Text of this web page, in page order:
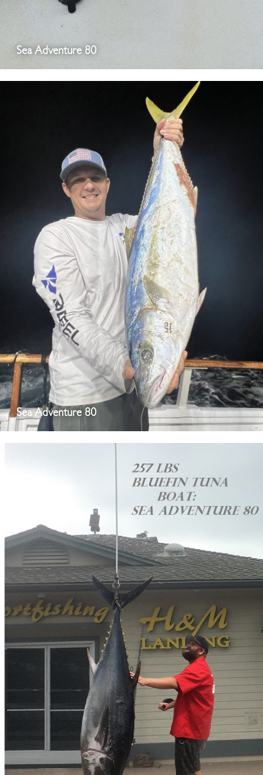
Sea Adventure 80
Sea Adventure 80